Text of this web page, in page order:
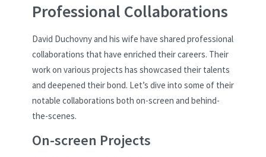
Professional Collaborations
David Duchovny and his wife have shared professional
collaborations that have enriched their careers. Their
work on various projects has showcased their talents
and deepened their bond. Let’s dive into some of their
notable collaborations both on-screen and behind-
the-scenes.
On-screen Projects